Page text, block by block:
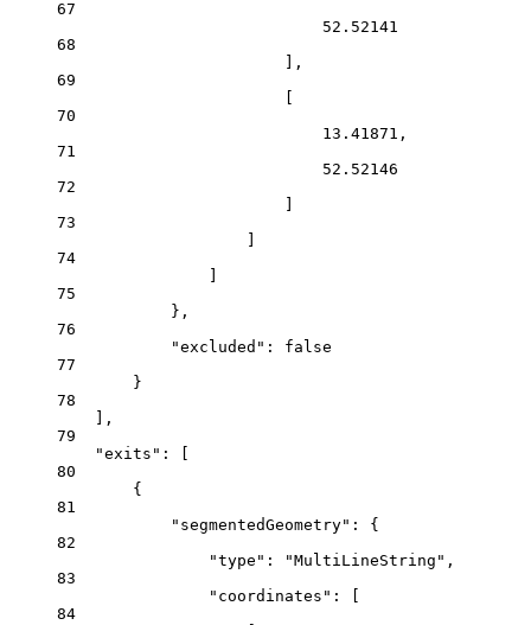
67
52.52141
68
],
69
70
13.41871 ,
71
52.52146
72
73
74
75
},
76
"excluded" : false
77
}
78
],
79
"exits" : [
80
{
81
"segmentedGeometry" : {
82
"type" : "MultiLineString" ,
83
"coordinates" : [
84